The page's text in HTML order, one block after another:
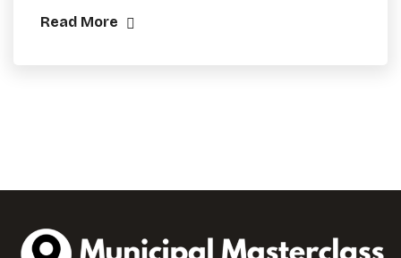
Read More